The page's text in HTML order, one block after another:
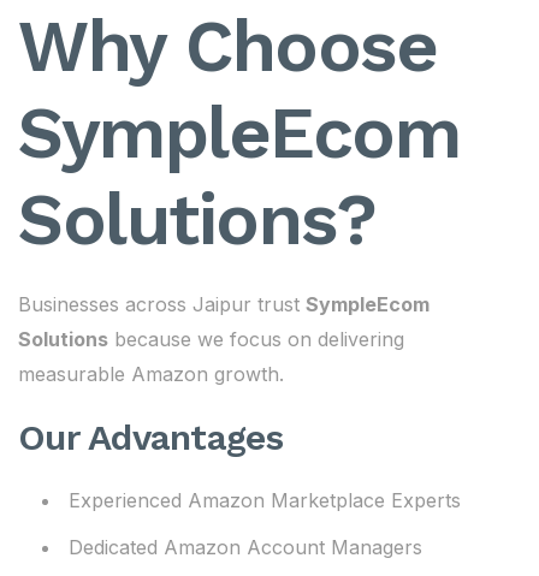
Why Choose
SympleEcom
Solutions?
Businesses across Jaipur trust SympleEcom
Solutions because we focus on delivering
measurable Amazon growth.
Our Advantages
Experienced Amazon Marketplace Experts
Dedicated Amazon Account Managers